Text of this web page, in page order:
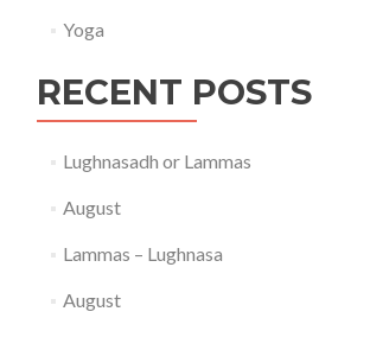
Yoga
RECENT POSTS
Lughnasadh or Lammas
August
Lammas – Lughnasa
August